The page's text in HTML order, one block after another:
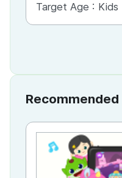
Target Age : Kids